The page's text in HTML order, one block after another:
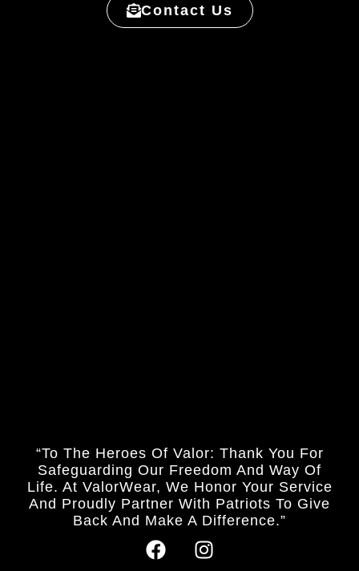
Contact Us
“To The Heroes Of Valor: Thank You For
Safeguarding Our Freedom And Way Of
Life. At ValorWear, We Honor Your Service
And Proudly Partner With Patriots To Give
Back And Make A Difference.”